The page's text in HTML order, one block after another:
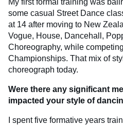
some casual Street Dance
at 14 after moving to New
Vogue, House, Dancehall,
Choreography, while
Championships. That mix of
choreograph today.
Were there any significant
impacted your style of
I spent five formative years